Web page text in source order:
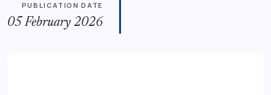
PUBLICATION DATE
05 February 2026